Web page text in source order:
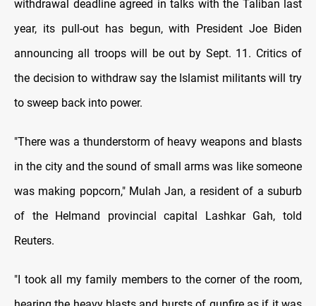
withdrawal deadline agreed in talks with the Taliban last
year, its pull-out has begun, with President Joe Biden
announcing all troops will be out by Sept. 11. Critics of
the decision to withdraw say the Islamist militants will try
to sweep back into power.
"There was a thunderstorm of heavy weapons and blasts
in the city and the sound of small arms was like someone
was making popcorn," Mulah Jan, a resident of a suburb
of the Helmand provincial capital Lashkar Gah, told
Reuters.
"I took all my family members to the corner of the room,